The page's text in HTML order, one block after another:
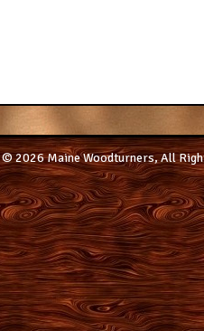
© 2026 Maine Woodturners, All